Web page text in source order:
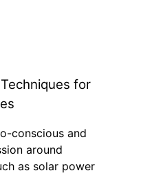
for
conscious and
around
as solar power